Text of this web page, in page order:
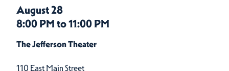
August 28
8:00 PM to 11:00 PM
The Jefferson Theater
110 East Main Street